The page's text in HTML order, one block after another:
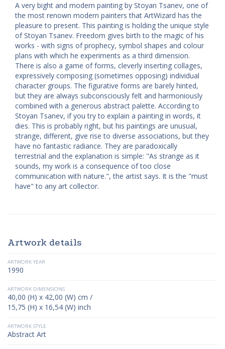
A very bight and modern painting by Stoyan Tsanev, one of
the most renown modern painters that ArtWizard has the
pleasure to present. This painting is holding the unique style
of Stoyan Tsanev. Freedom gives birth to the magic of his
works - with signs of prophecy, symbol shapes and colour
plans with which he experiments as a third dimension.
There is also a game of forms, cleverly inserting collages,
expressively composing (sometimes opposing) individual
character groups. The figurative forms are barely hinted,
but they are always subconsciously felt and harmoniously
combined with a generous abstract palette. According to
Stoyan Tsanev, if you try to explain a painting in words, it
dies. This is probably right, but his paintings are unusual,
strange, different, give rise to diverse associations, but they
have no fantastic radiance. They are paradoxically
terrestrial and the explanation is simple: "As strange as it
sounds, my work is a consequence of too close
communication with nature.", the artist says. It is the "must
have" to any art collector.
Artwork details
ARTWORK YEAR
1990
ARTWORK DIMENSIONS
40,00 (H) x 42,00 (W) cm /
15,75 (H) x 16,54 (W) inch
ARTWORK STYLE
Abstract Art